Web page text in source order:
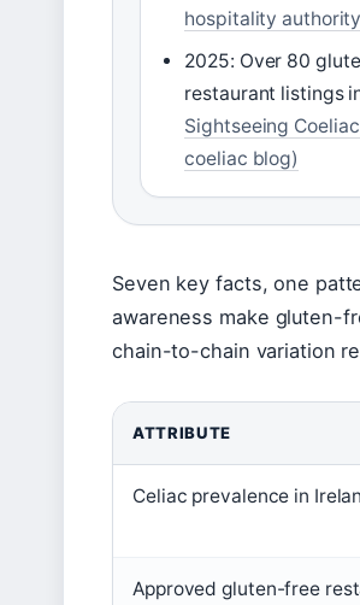
hospitality
2025: Over 80
restaurant listings
Sightseeing
coeliac blog)
Seven key facts, one
awareness make gluten-
chain-to-chain variation
ATTRIBUTE
Celiac prevalence in
Approved gluten-free